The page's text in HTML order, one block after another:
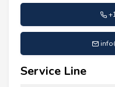
Service Line